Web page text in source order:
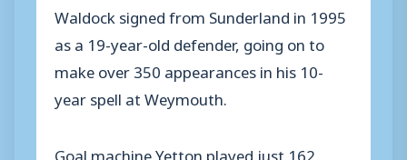
Waldock signed from Sunderland in 1995
as a 19-year-old defender, going on to
make over 350 appearances in his 10-
year spell at Weymouth.
Goal machine Yetton played just 162